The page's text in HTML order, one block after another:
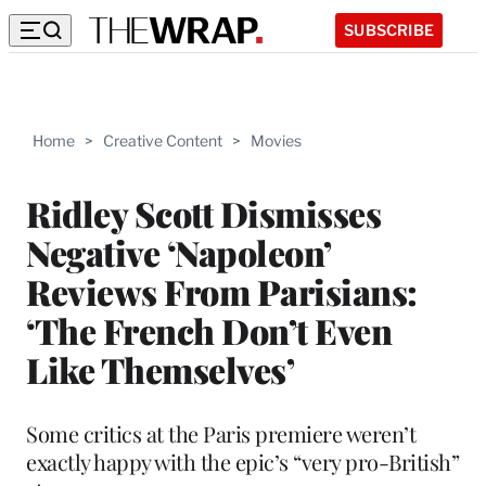
SUBSCRIBE
Home > Creative Content > Movies
Ridley Scott Dismisses
Negative ‘Napoleon’
Reviews From Parisians:
‘The French Don’t Even
Like Themselves’
Some critics at the Paris premiere weren’t
exactly happy with the epic’s “very pro-British”